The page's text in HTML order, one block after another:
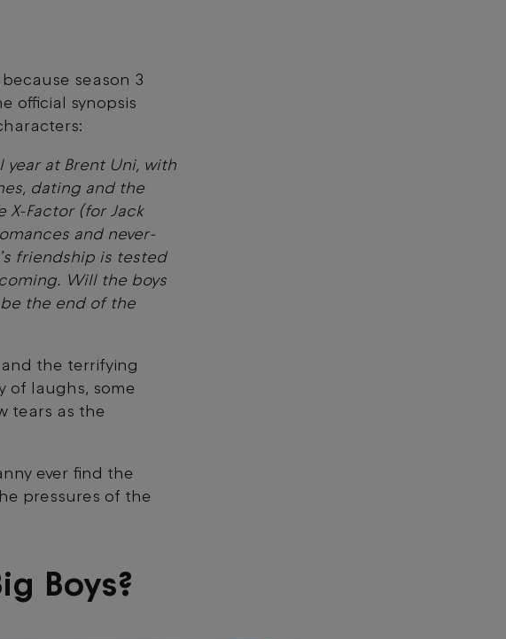
season 3
official synopsis
year at Brent Uni, with
dating and the
X-Factor (for Jack
and never-
friendship is tested
Will the boys
the end of the
the terrifying
of laughs, some
tears as the
ever find the
pressures of the
Boys?